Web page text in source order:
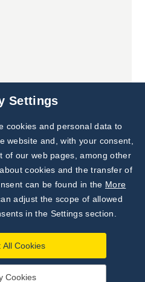
Subscribe to
Our Newsletter!
Discover News from
BioVendor R&D
Settings
cookies and personal data to
website and, with your consent,
of our web pages, among other
cookies and the transfer of
can be found in the More
adjust the scope of allowed
in the Settings section.
All Cookies
Cookies